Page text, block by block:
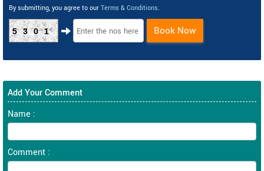
By submitting, you agree to our Terms & Conditions.
5301 Book Now
Add Your Comment
Name :
Comment :